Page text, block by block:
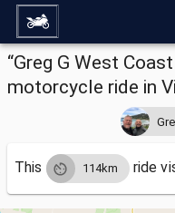
“Greg G West
motorcycle ride in
This 114km ride